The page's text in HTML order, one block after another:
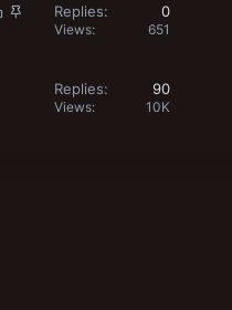
L
S
Replies 0
Views 651
Replies 90
Views 10K